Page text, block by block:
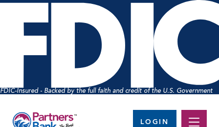
FDIC-Insured - Backed by the full faith and credit of the U.S. Government
LOGIN